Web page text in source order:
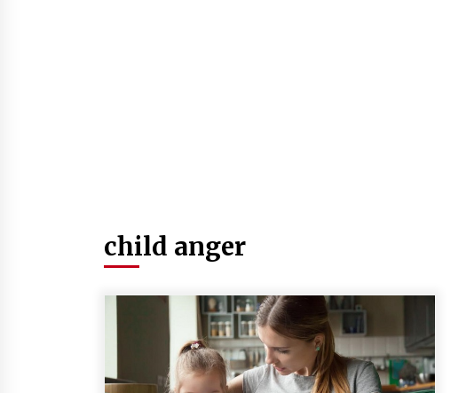
child anger